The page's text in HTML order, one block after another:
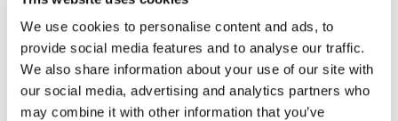
We use cookies to personalise content and ads, to
provide social media features and to analyse our traffic.
We also share information about your use of our site with
our social media, advertising and analytics partners who
may combine it with other information that you’ve
No encontramos ningún resultado para tus
criterios de búsqueda.